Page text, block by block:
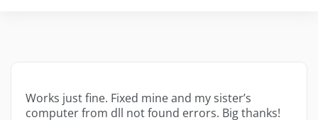
Works just fine. Fixed mine and my sister’s
computer from dll not found errors. Big thanks!